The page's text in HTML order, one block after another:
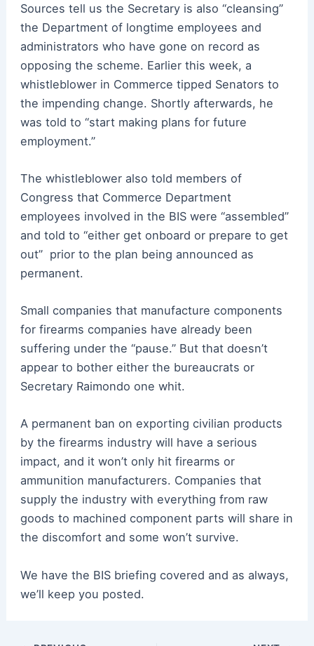
Sources tell us the Secretary is also “cleansing”
the Department of longtime employees and
administrators who have gone on record as
opposing the scheme. Earlier this week, a
whistleblower in Commerce tipped Senators to
the impending change. Shortly afterwards, he
was told to “start making plans for future
employment.”
The whistleblower also told members of
Congress that Commerce Department
employees involved in the BIS were “assembled”
and told to “either get onboard or prepare to get
out” prior to the plan being announced as
permanent.
Small companies that manufacture components
for firearms companies have already been
suffering under the “pause.” But that doesn’t
appear to bother either the bureaucrats or
Secretary Raimondo one whit.
A permanent ban on exporting civilian products
by the firearms industry will have a serious
impact, and it won’t only hit firearms or
ammunition manufacturers. Companies that
supply the industry with everything from raw
goods to machined component parts will share in
the discomfort and some won’t survive.
We have the BIS briefing covered and as always,
we’ll keep you posted.